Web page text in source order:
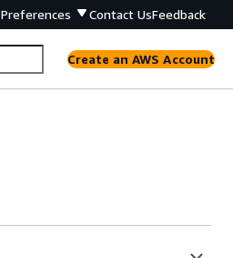
Preferences Contact UsFeedback
Create an AWS Account